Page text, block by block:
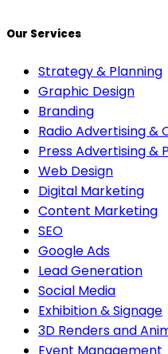
Our Services
Strategy & Planning
Graphic Design
Branding
Radio Advertising &
Press Advertising &
Web Design
Digital Marketing
Content Marketing
SEO
Google Ads
Lead Generation
Social Media
Exhibition & Signage
3D Renders and